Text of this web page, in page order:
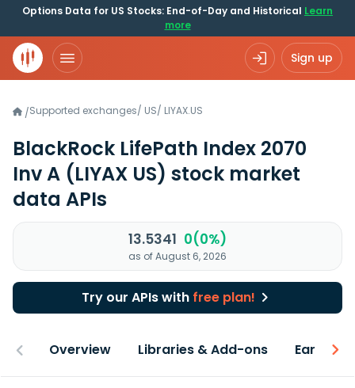
Options Data for US Stocks: End-of-Day and Historical Learn
more
Sign up
/Supported exchanges/ US/ LIYAX.US
BlackRock LifePath Index 2070
Inv A (LIYAX US) stock market
data APIs
13.5341 0(0%)
as of August 6, 2026
Try our APIs with free plan!
Overview Libraries & Add-ons Earnings